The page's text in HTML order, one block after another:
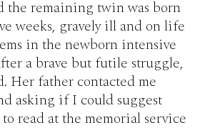
the remaining twin was born
weeks, gravely ill and on life
in the newborn intensive
a brave but futile struggle,
Her father contacted me
asking if I could suggest
to read at the memorial service